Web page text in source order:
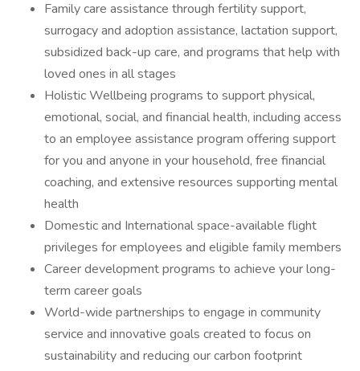
Family care assistance through fertility support,
surrogacy and adoption assistance, lactation support,
subsidized back-up care, and programs that help with
loved ones in all stages
Holistic Wellbeing programs to support physical,
emotional, social, and financial health, including access
to an employee assistance program offering support
for you and anyone in your household, free financial
coaching, and extensive resources supporting mental
health
Domestic and International space-available flight
privileges for employees and eligible family members
Career development programs to achieve your long-
term career goals
World-wide partnerships to engage in community
service and innovative goals created to focus on
sustainability and reducing our carbon footprint